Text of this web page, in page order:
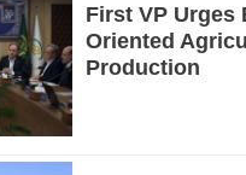
First VP Urges
Oriented
Production